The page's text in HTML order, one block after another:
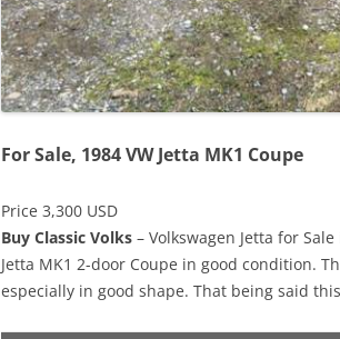
For Sale, 1984 VW Jetta MK1 Coupe
Price 3,300 USD
Buy Classic Volks – Volkswagen Jetta for
Jetta MK1 2-door Coupe in good condition.
especially in good shape. That being said